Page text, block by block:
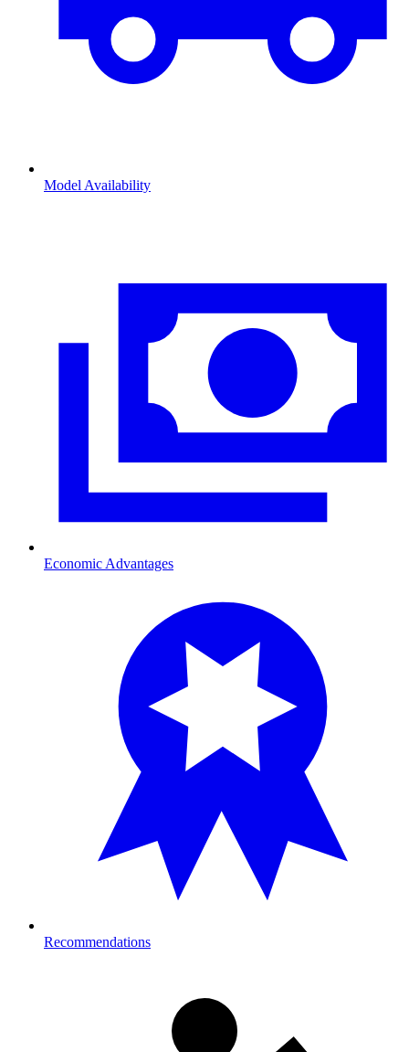
Model Availability
Economic Advantages
Recommendations